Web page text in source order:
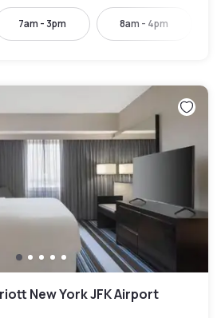
7am - 3pm 8am - 4pm
New York JFK Airport